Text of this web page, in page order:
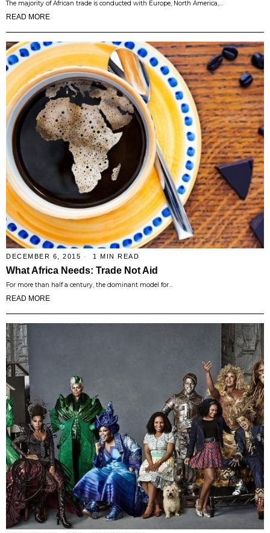
The majority of African trade is conducted with Europe, North America,…
READ MORE
DECEMBER 6, 2015 1 MIN READ
What Africa Needs: Trade Not Aid
For more than half a century, the dominant model for…
READ MORE